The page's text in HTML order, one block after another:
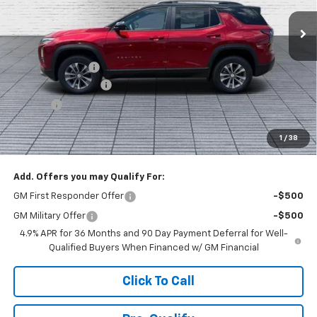
1 / 38
In Stock Ext. Int.
Less
MSRP: $38,820
Dealer Discount :
-$3,000
Documentation Fee
+$398
Title Fee +$50
Buck Price $36,268
You Save $3,000
Add. Offers you may Qualify For:
GM First Responder Offer -$500
GM Military Offer
-$500
4.9% APR for 36 Months and 90 Day Payment Deferral for Well-
Qualified Buyers When Financed w/ GM Financial
Click To Call